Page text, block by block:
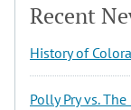
Recent
History of
Polly Pry vs.